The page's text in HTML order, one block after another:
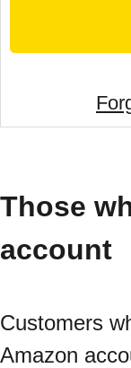
Those
account
Customers
Amazon